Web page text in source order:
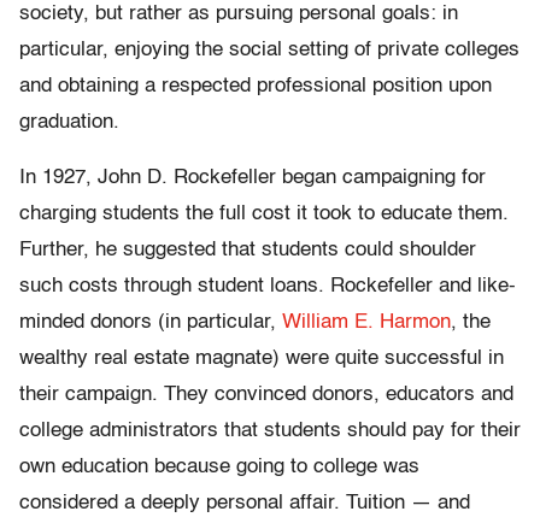
society, but rather as pursuing personal goals: in
particular, enjoying the social setting of private colleges
and obtaining a respected professional position upon
graduation.
In 1927, John D. Rockefeller began campaigning for
charging students the full cost it took to educate them.
Further, he suggested that students could shoulder
such costs through student loans. Rockefeller and like-
minded donors (in particular, William E. Harmon, the
wealthy real estate magnate) were quite successful in
their campaign. They convinced donors, educators and
college administrators that students should pay for their
own education because going to college was
considered a deeply personal affair. Tuition — and